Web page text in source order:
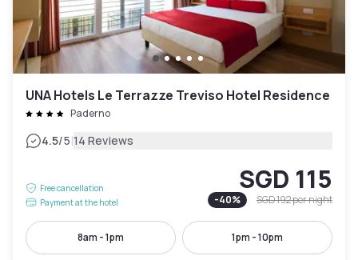
UNA Hotels Le Terrazze Treviso Hotel Residence
Paderno
4.5/5|14 Reviews
Free cancellation
Payment at the hotel
SGD 115
-40% SGD 192per night
8am - 1pm 1pm - 10pm